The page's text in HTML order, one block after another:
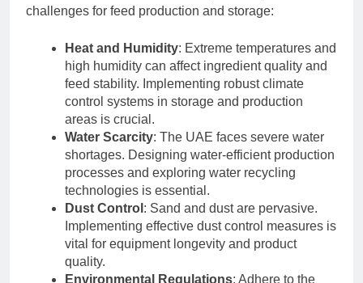
challenges for feed production and storage:
Heat and Humidity: Extreme temperatures and
high humidity can affect ingredient quality and
feed stability. Implementing robust climate
control systems in storage and production
areas is crucial.
Water Scarcity: The UAE faces severe water
shortages. Designing water-efficient production
processes and exploring water recycling
technologies is essential.
Dust Control : Sand and dust are pervasive.
Implementing effective dust control measures is
vital for equipment longevity and product
quality.
Environmental Regulations: Adhere to the